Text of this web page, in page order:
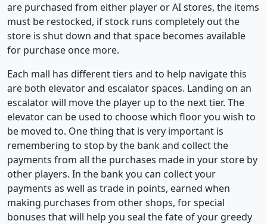
are purchased from either player or AI stores, the items
must be restocked, if stock runs completely out the
store is shut down and that space becomes available
for purchase once more.
Each mall has different tiers and to help navigate this
are both elevator and escalator spaces. Landing on an
escalator will move the player up to the next tier. The
elevator can be used to choose which floor you wish to
be moved to. One thing that is very important is
remembering to stop by the bank and collect the
payments from all the purchases made in your store by
other players. In the bank you can collect your
payments as well as trade in points, earned when
making purchases from other shops, for special
bonuses that will help you seal the fate of your greedy